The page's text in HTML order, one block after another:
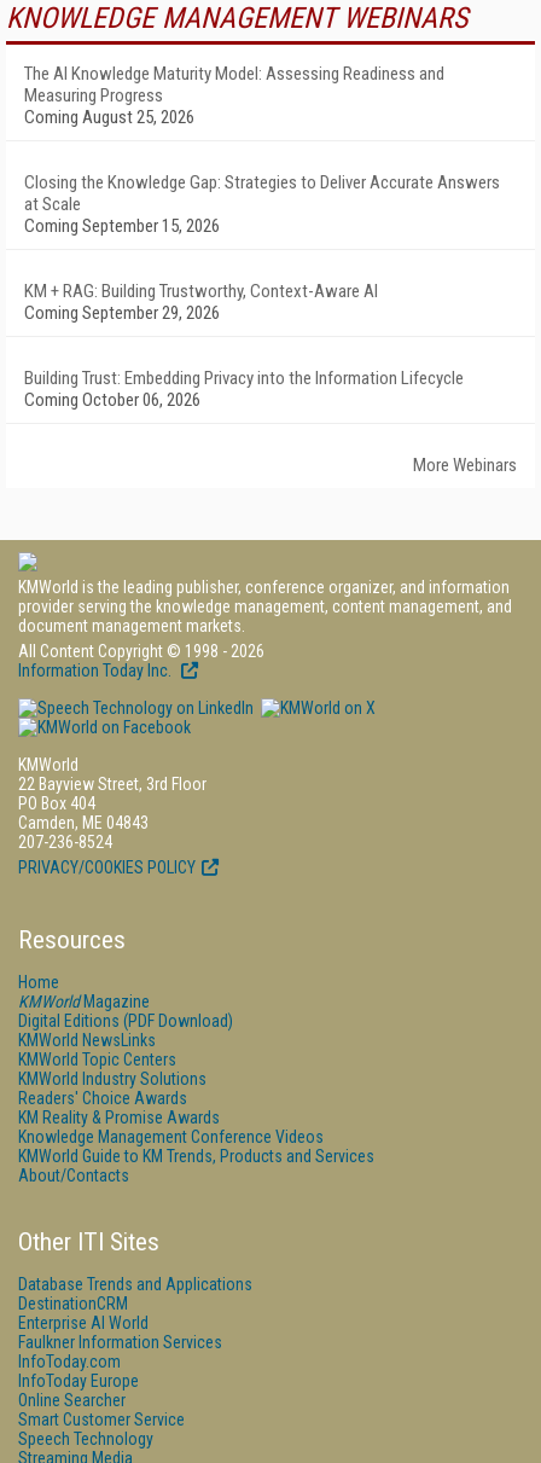
KNOWLEDGE MANAGEMENT WEBINARS
The AI Knowledge Maturity Model: Assessing Readiness and
Measuring Progress
Coming August 25, 2026
Closing the Knowledge Gap: Strategies to Deliver Accurate Answers
at Scale
Coming September 15, 2026
KM + RAG: Building Trustworthy, Context-Aware AI
Coming September 29, 2026
Building Trust: Embedding Privacy into the Information Lifecycle
Coming October 06, 2026
More Webinars
KMWorld is the leading publisher, conference organizer, and information
provider serving the knowledge management, content management, and
document management markets.
All Content Copyright © 1998 - 2026
Information Today Inc.
KMWorld
22 Bayview Street, 3rd Floor
PO Box 404
Camden, ME 04843
207-236-8524
PRIVACY/COOKIES POLICY
Resources
Home
KMWorldMagazine
Digital Editions (PDF Download)
KMWorld NewsLinks
KMWorld Topic Centers
KMWorld Industry Solutions
Readers' Choice Awards
KM Reality & Promise Awards
Knowledge Management Conference Videos
KMWorld Guide to KM Trends, Products and Services
About/Contacts
Other ITI Sites
Database Trends and Applications
DestinationCRM
Enterprise AI World
Faulkner Information Services
InfoToday.com
InfoToday Europe
Online Searcher
Smart Customer Service
Speech Technology
Streaming Media